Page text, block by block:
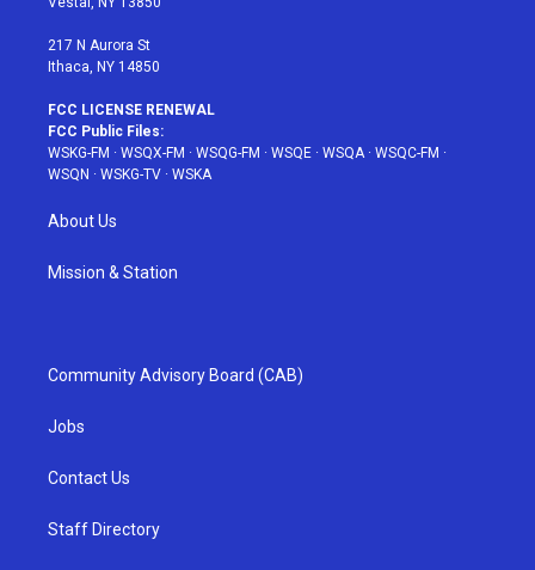
217 N Aurora St
Ithaca, NY 14850
FCC LICENSE RENEWAL
FCC Public Files:
WSKG-FM · WSQX-FM · WSQG-FM · WSQE · WSQA· WSQC-FM ·
WSQN · WSKG-TV · WSKA
About Us
Mission & Station
Community Advisory Board (CAB)
Jobs
Contact Us
Staff Directory